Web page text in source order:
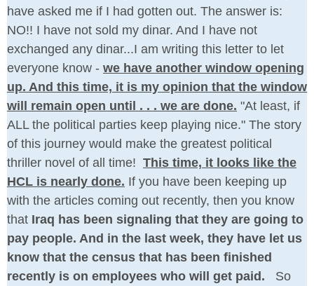
have asked me if I had gotten out. The answer is:
NO!! I have not sold my dinar. And I have not
exchanged any dinar...I am writing this letter to let
everyone know - we have another window opening
up. And this time, it is my opinion that the window
will remain open until . . . we are done. "At least, if
ALL the political parties keep playing nice." The story
of this journey would make the greatest political
thriller novel of all time! This time, it looks like the
HCL is nearly done. If you have been keeping up
with the articles coming out recently, then you know
that Iraq has been signaling that they are going to
pay people. And in the last week, they have let us
know that the census that has been finished
recently is on employees who will get paid. So